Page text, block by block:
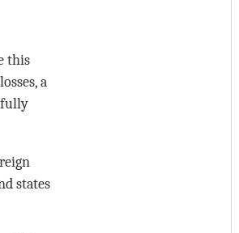
this
a
fully
states